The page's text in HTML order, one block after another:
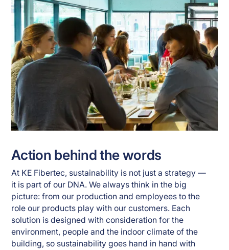
Action behind the words
At KE Fibertec, sustainability is not just a strategy —
it is part of our DNA. We always think in the big
picture: from our production and employees to the
role our products play with our customers. Each
solution is designed with consideration for the
environment, people and the indoor climate of the
building, so sustainability goes hand in hand with